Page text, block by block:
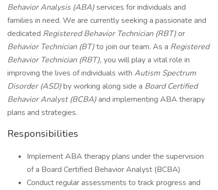
Behavior Analysis (ABA)services for individuals and
families in need. We are currently seeking a passionate and
dedicated Registered Behavior Technician (RBT)or
Behavior Technician (BT)to join our team. As a Registered
Behavior Technician (RBT), you will play a vital role in
improving the lives of individuals with Autism Spectrum
Disorder (ASD)by working along side a Board Certified
Behavior Analyst (BCBA)and implementing ABA therapy
plans and strategies.
Responsibilities
Implement ABA therapy plans under the supervision
of a Board Certified Behavior Analyst (BCBA)
Conduct regular assessments to track progress and